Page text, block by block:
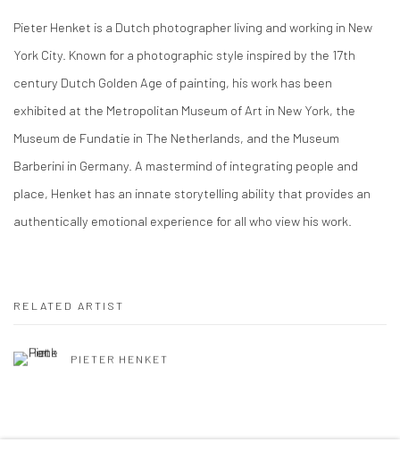
Pieter Henket is a Dutch photographer living and working in New
York City. Known for a photographic style inspired by the 17th
century Dutch Golden Age of painting, his work has been
exhibited at the Metropolitan Museum of Art in New York, the
Museum de Fundatie in The Netherlands, and the Museum
Barberini in Germany. A mastermind of integrating people and
place, Henket has an innate storytelling ability that provides an
authentically emotional experience for all who view his work.
RELATED ARTIST
PIETER HENKET